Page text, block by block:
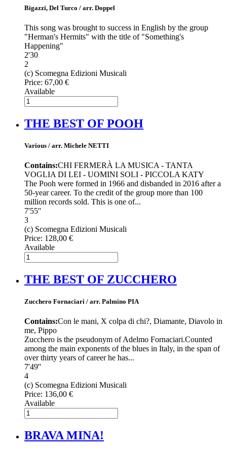
Bigazzi, Del Turco / arr. Doppel
This song was brought to success in English by the group
"Herman's Hermits" with the title of "Something's
Happening"
2'30
2
(c) Scomegna Edizioni Musicali
Price: 67,00 €
Available
THE BEST OF POOH
Various / arr. Michele NETTI
Contains:CHI FERMERÀ LA MUSICA - TANTA
VOGLIA DI LEI - UOMINI SOLI - PICCOLA KATY
The Pooh were formed in 1966 and disbanded in 2016 after a
50-year career. To the credit of the group more than 100
million records sold. This is one of...
7'55''
3
(c) Scomegna Edizioni Musicali
Price: 128,00 €
Available
THE BEST OF ZUCCHERO
Zucchero Fornaciari / arr. Palmino PIA
Contains:Con le mani, X colpa di chi?, Diamante, Diavolo in
me, Pippo
Zucchero is the pseudonym of Adelmo Fornaciari.Counted
among the main exponents of the blues in Italy, in the span of
over thirty years of career he has...
7'49''
4
(c) Scomegna Edizioni Musicali
Price: 136,00 €
Available
BRAVA MINA!